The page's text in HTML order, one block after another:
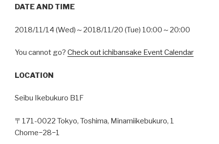
DATE AND TIME
2018/11/14 (Wed)～2018/11/20 (Tue) 10:00～20:00
You cannot go? Check out ichibansake Event Calendar
LOCATION
Seibu Ikebukuro B1F
〒171-0022 Tokyo, Toshima, Minamiikebukuro, 1
Chome−28−1